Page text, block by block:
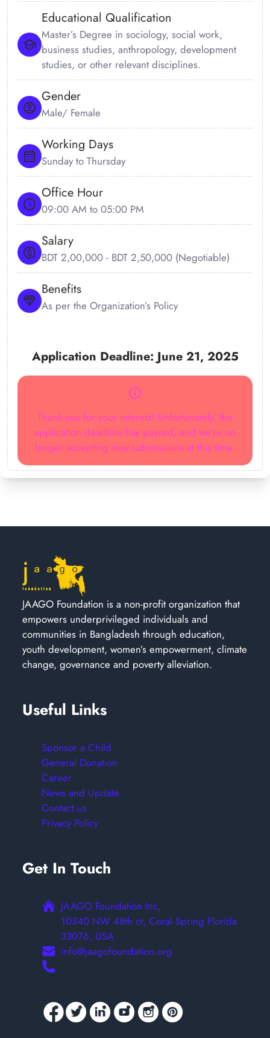
Educational Qualification
Master’s Degree in sociology, social work,
business studies, anthropology, development
studies, or other relevant disciplines.
Gender
Male/ Female
Working Days
Sunday to Thursday
Office Hour
09:00 AM to 05:00 PM
Salary
BDT 2,00,000 - BDT 2,50,000 (Negotiable)
Benefits
As per the Organization’s Policy
Application Deadline: June 21, 2025
Thank you for your interest! Unfortunately, the
application deadline has passed, and we're no
longer accepting new submissions at this time.
JAAGO Foundation is a non-profit organization that
empowers underprivileged individuals and
communities in Bangladesh through education,
youth development, women’s empowerment, climate
change, governance and poverty alleviation.
Useful Links
Sponsor a Child
General Donation
Career
News and Update
Contact us
Privacy Policy
Get In Touch
JAAGO Foundation Inc,
10340 NW 48th ct, Coral Spring Florida
33076, USA
info@jaagofoundation.org